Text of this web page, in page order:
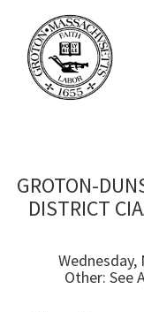
GROTON-
DISTRICT
Wednesday,
Other: See